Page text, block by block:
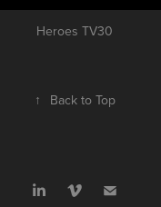
Heroes TV30
↑ Back to Top